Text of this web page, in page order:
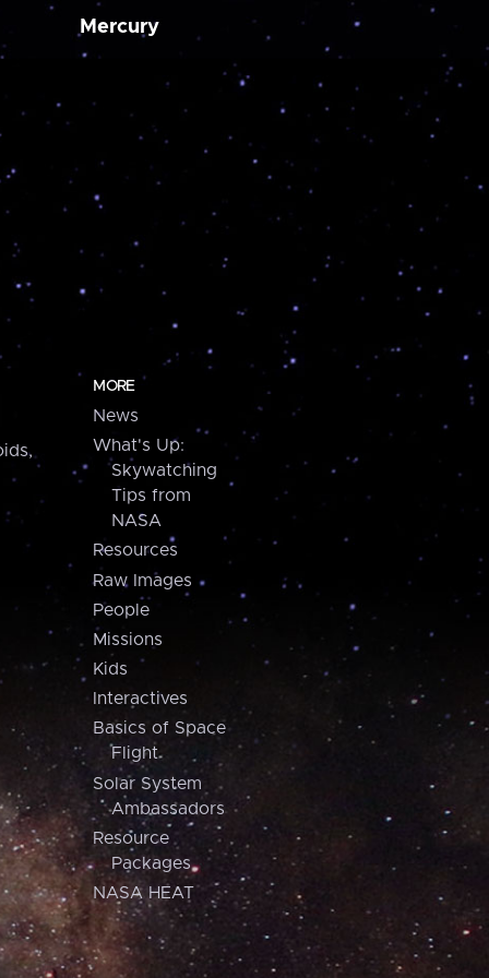
Mercury
MORE
News
What's Up:
Skywatching
Tips from
NASA
Resources
Raw Images
People
Missions
Kids
Interactives
Basics of Space
Flight
Solar System
Ambassadors
Resource
Packages
NASA HEAT